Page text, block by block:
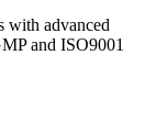
with advanced
and ISO9001